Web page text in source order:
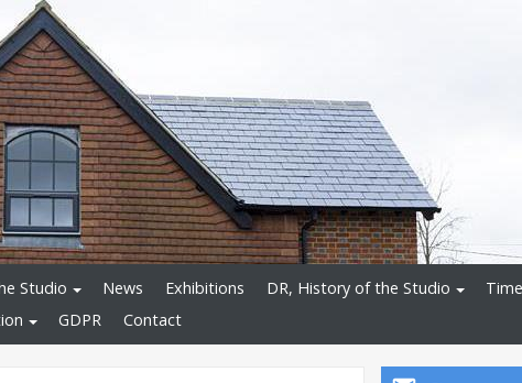
Studio News Exhibitions DR, History of the Studio
GDPR Contact